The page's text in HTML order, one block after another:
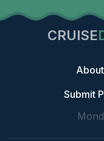
CRUISE
Submit